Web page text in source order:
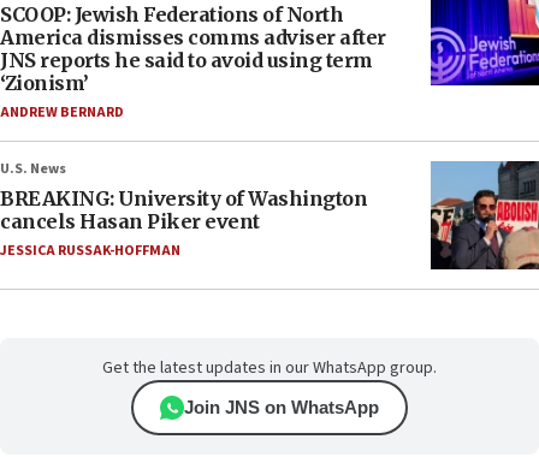
SCOOP: Jewish Federations of North
America dismisses comms adviser after
JNS reports he said to avoid using term
‘Zionism’
ANDREW BERNARD
U.S. News
BREAKING: University of Washington
cancels Hasan Piker event
JESSICA RUSSAK-HOFFMAN
Get the latest updates in our WhatsApp group.
Join JNS on WhatsApp